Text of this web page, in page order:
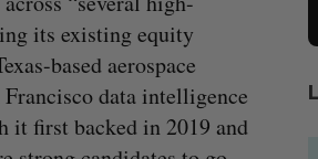
its existing equity
based aerospace
data intelligence
it first backed in 2019 and